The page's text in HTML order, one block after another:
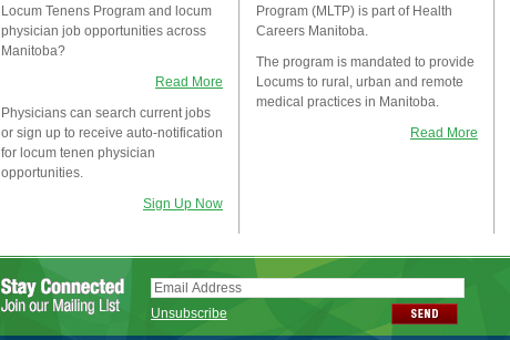
Locum Tenens Program and locum
physician job opportunities across
Manitoba?
Read More
Physicians can search current jobs
or sign up to receive auto-notification
for locum tenen physician
opportunities.
Sign Up Now
Program (MLTP) is part of Health
Careers Manitoba.
The program is mandated to provide
Locums to rural, urban and remote
medical practices in Manitoba.
Read More
Unsubscribe